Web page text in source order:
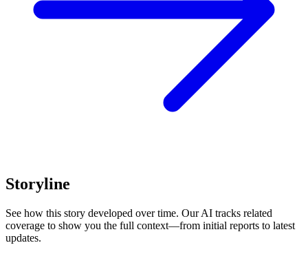
Storyline
See how this story developed over time. Our AI tracks related
coverage to show you the full context—from initial reports to latest
updates.